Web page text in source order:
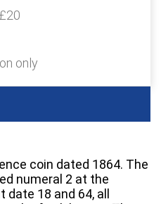
only
coin dated 1864. The
numeral 2 at the
18 and 64, all